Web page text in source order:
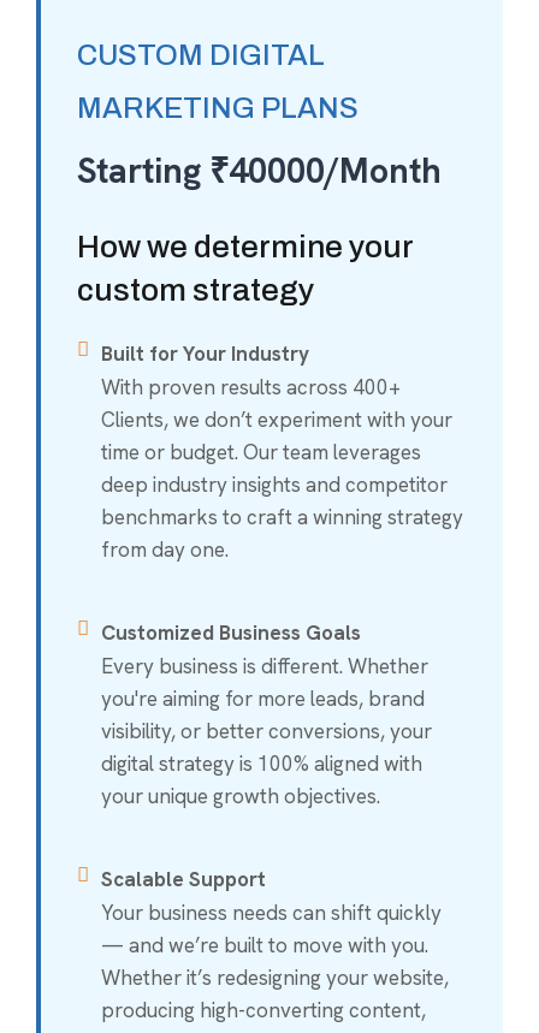
CUSTOM DIGITAL
MARKETING PLANS
Starting ₹40000/Month
How we determine your
custom strategy
Built for Your Industry
With proven results across 400+
Clients, we don’t experiment with your
time or budget. Our team leverages
deep industry insights and competitor
benchmarks to craft a winning strategy
from day one.
Customized Business Goals
Every business is different. Whether
you're aiming for more leads, brand
visibility, or better conversions, your
digital strategy is 100% aligned with
your unique growth objectives.
Scalable Support
Your business needs can shift quickly
— and we’re built to move with you.
Whether it’s redesigning your website,
producing high-converting content,